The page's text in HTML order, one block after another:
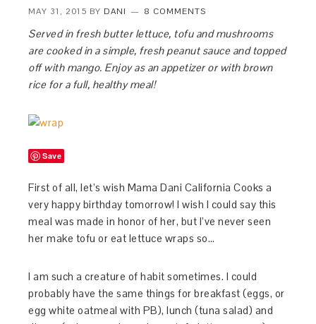
MAY 31, 2015 BY DANI 8 COMMENTS
Served in fresh butter lettuce, tofu and mushrooms
are cooked in a simple, fresh peanut sauce and topped
off with mango. Enjoy as an appetizer or with brown
rice for a full, healthy meal!
Save
First of all, let’s wish Mama Dani California Cooks a
very happy birthday tomorrow! I wish I could say this
meal was made in honor of her, but I’ve never seen
her make tofu or eat lettuce wraps so…
I am such a creature of habit sometimes. I could
probably have the same things for breakfast (eggs, or
egg white oatmeal with PB), lunch (tuna salad) and